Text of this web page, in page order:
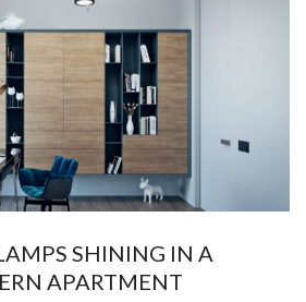
SHINING IN A
APARTMENT